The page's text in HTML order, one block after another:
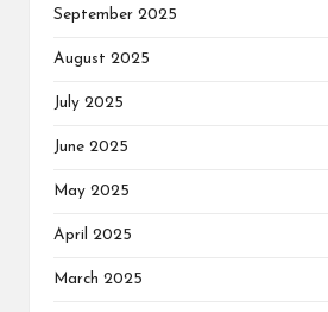
September 2025
August 2025
July 2025
June 2025
May 2025
April 2025
March 2025